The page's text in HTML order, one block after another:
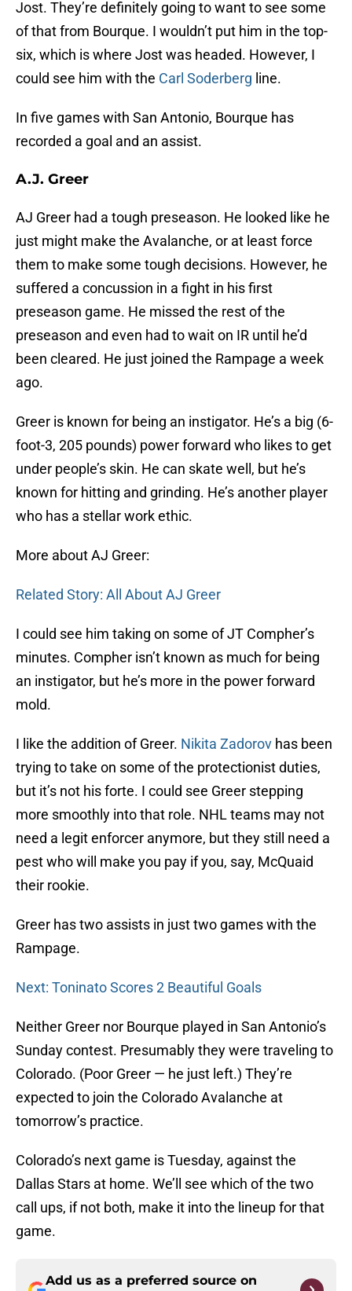
Jost. They’re definitely going to want to see some
of that from Bourque. I wouldn’t put him in the top-
six, which is where Jost was headed. However, I
could see him with the Carl Soderberg line.
In five games with San Antonio, Bourque has
recorded a goal and an assist.
A.J. Greer
AJ Greer had a tough preseason. He looked like he
just might make the Avalanche, or at least force
them to make some tough decisions. However, he
suffered a concussion in a fight in his first
preseason game. He missed the rest of the
preseason and even had to wait on IR until he’d
been cleared. He just joined the Rampage a week
ago.
Greer is known for being an instigator. He’s a big (6-
foot-3, 205 pounds) power forward who likes to get
under people’s skin. He can skate well, but he’s
known for hitting and grinding. He’s another player
who has a stellar work ethic.
More about AJ Greer:
Related Story: All About AJ Greer
I could see him taking on some of JT Compher’s
minutes. Compher isn’t known as much for being
an instigator, but he’s more in the power forward
mold.
I like the addition of Greer. Nikita Zadorov has been
trying to take on some of the protectionist duties,
but it’s not his forte. I could see Greer stepping
more smoothly into that role. NHL teams may not
need a legit enforcer anymore, but they still need a
pest who will make you pay if you, say, McQuaid
their rookie.
Greer has two assists in just two games with the
Rampage.
Next: Toninato Scores 2 Beautiful Goals
Neither Greer nor Bourque played in San Antonio’s
Sunday contest. Presumably they were traveling to
Colorado. (Poor Greer — he just left.) They’re
expected to join the Colorado Avalanche at
tomorrow’s practice.
Colorado’s next game is Tuesday, against the
Dallas Stars at home. We’ll see which of the two
call ups, if not both, make it into the lineup for that
game.
Add us as a preferred source on